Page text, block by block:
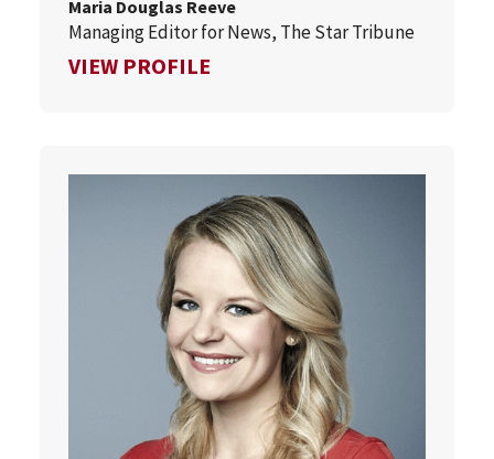
Maria Douglas Reeve
Managing Editor for News, The Star Tribune
VIEW PROFILE